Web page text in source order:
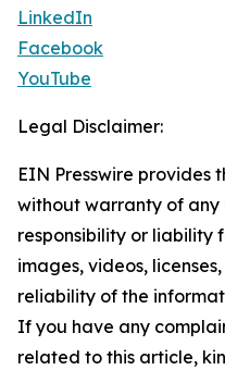
LinkedIn
Facebook
YouTube
Legal Disclaimer:
EIN Presswire provides
without warranty of any
responsibility or liability
images, videos,
reliability of the
If you have any
related to this article,